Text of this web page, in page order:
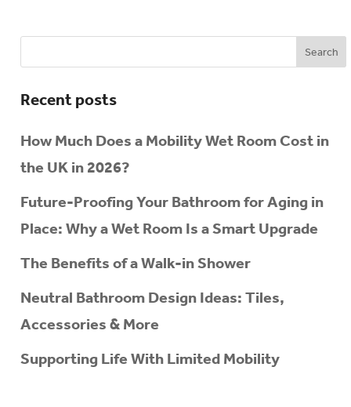
Recent posts
How Much Does a Mobility Wet Room Cost in
the UK in 2026?
Future-Proofing Your Bathroom for Aging in
Place: Why a Wet Room Is a Smart Upgrade
The Benefits of a Walk-in Shower
Neutral Bathroom Design Ideas: Tiles,
Accessories & More
Supporting Life With Limited Mobility